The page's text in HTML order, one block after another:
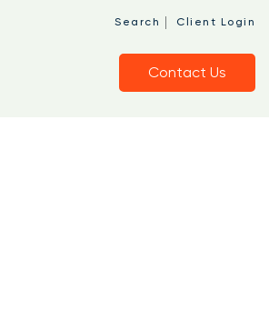
Search | Client Login
Contact Us